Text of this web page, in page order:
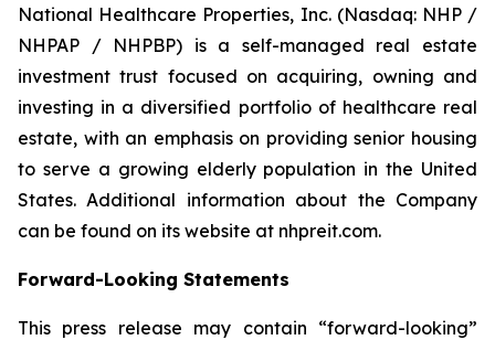
National Healthcare Properties, Inc. (Nasdaq: NHP /
NHPAP / NHPBP) is a self-managed real estate
investment trust focused on acquiring, owning and
investing in a diversified portfolio of healthcare real
estate, with an emphasis on providing senior housing
to serve a growing elderly population in the United
States. Additional information about the Company
can be found on its website at nhpreit.com.
Forward-Looking Statements
This press release may contain “forward-looking”